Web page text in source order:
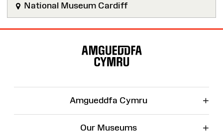
National Museum Cardiff
Amgueddfa Cymru +
Our Museums +